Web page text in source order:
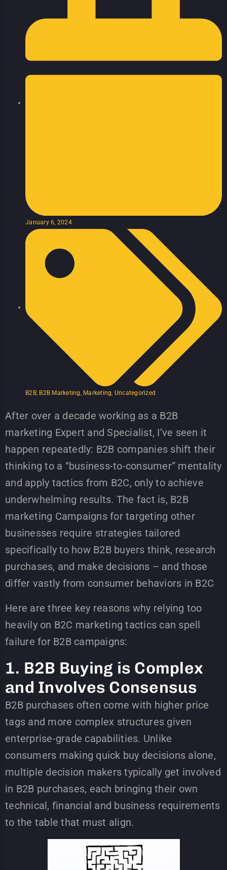
January 6, 2024
B2B, B2B Marketing, Marketing, Uncategorized
After over a decade working as a B2B
marketing Expert and Specialist, I’ve seen it
happen repeatedly: B2B companies shift their
thinking to a “business-to-consumer” mentality
and apply tactics from B2C, only to achieve
underwhelming results. The fact is, B2B
marketing Campaigns for targeting other
businesses require strategies tailored
specifically to how B2B buyers think, research
purchases, and make decisions – and those
differ vastly from consumer behaviors in B2C
Here are three key reasons why relying too
heavily on B2C marketing tactics can spell
failure for B2B campaigns:
1. B2B Buying is Complex
and Involves Consensus
B2B purchases often come with higher price
tags and more complex structures given
enterprise-grade capabilities. Unlike
consumers making quick buy decisions alone,
multiple decision makers typically get involved
in B2B purchases, each bringing their own
technical, financial and business requirements
to the table that must align.